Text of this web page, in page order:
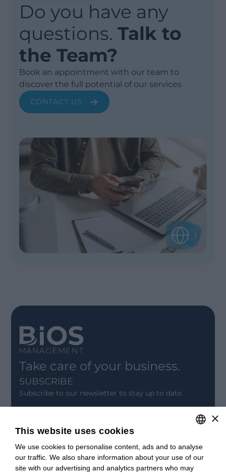
Do you have any
questions.Talk to
the Team?
Book an appointment with our team to
discover the full potential of our services
CONTACT US
Take care of your business.
SUBSCRIBE
Subscribe to our newsletter to stay up to date.
CONTACT
Offices
Contact us
Open positions
ITALIAN
×
This website uses cookies
We use cookies to personalise content, ads and to analyse
our traffic. We also share information about your use of our
site with our advertising and analytics partners who may